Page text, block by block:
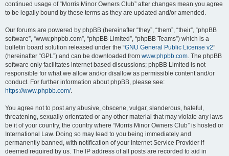
continued usage of “Morris Minor Owners Club” after changes mean you agree
to be legally bound by these terms as they are updated and/or amended.
Our forums are powered by phpBB (hereinafter “they”, “them”, “their”, “phpBB
software”, “www.phpbb.com”, “phpBB Limited”, “phpBB Teams”) which is a
bulletin board solution released under the “GNU General Public License v2”
(hereinafter “GPL”) and can be downloaded from www.phpbb.com. The phpBB
software only facilitates internet based discussions; phpBB Limited is not
responsible for what we allow and/or disallow as permissible content and/or
conduct. For further information about phpBB, please see:
https://www.phpbb.com/.
You agree not to post any abusive, obscene, vulgar, slanderous, hateful,
threatening, sexually-orientated or any other material that may violate any laws
be it of your country, the country where “Morris Minor Owners Club” is hosted or
International Law. Doing so may lead to you being immediately and
permanently banned, with notification of your Internet Service Provider if
deemed required by us. The IP address of all posts are recorded to aid in